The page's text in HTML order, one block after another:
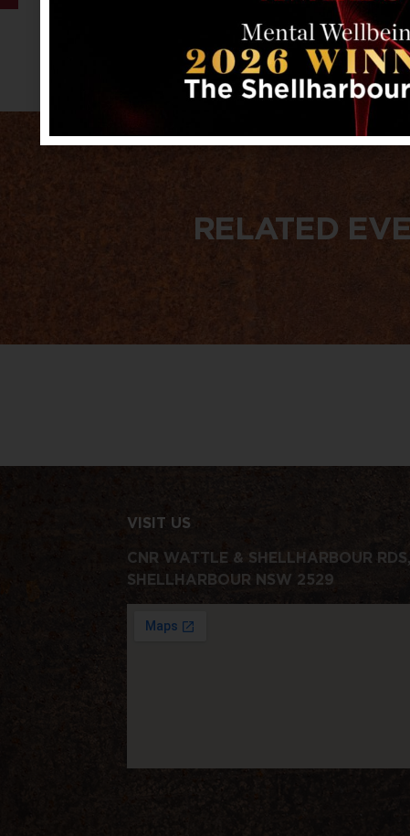
RELATED
VISIT US
CNR WATTLE & SHELLHARBOUR RDS,
SHELLHARBOUR NSW 2529